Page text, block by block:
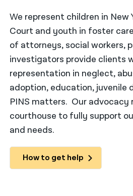
हिन्दी
한국어
नेपाली
فارسی
ਪੰਜਾਬੀ
Русский
اردو
We represent children in New
Court and youth in foster
of attorneys, social workers,
investigators provide clients
representation in neglect,
adoption, education, juvenile
PINS matters. Our advocacy
courthouse to fully support
and needs.
How to get help